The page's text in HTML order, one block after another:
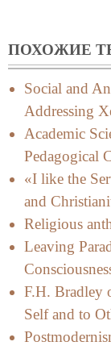
ПОХОЖИЕ
Social and
Addressing
Academic
Pedagogical
«I like the
and
Religious
Leaving
F.H. Bradley
Self and to